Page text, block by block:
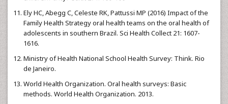
Ely HC, Abegg C, Celeste RK, Pattussi MP (2016) Impact of the
Family Health Strategy oral health teams on the oral health of
adolescents in southern Brazil. Sci Health Collect 21: 1607-
1616.
Ministry of Health National School Health Survey: Think. Rio
de Janeiro.
World Health Organization. Oral health surveys: Basic
methods. World Health Organization. 2013.